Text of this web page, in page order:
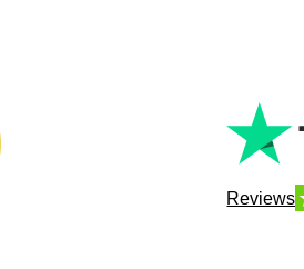
Reviews